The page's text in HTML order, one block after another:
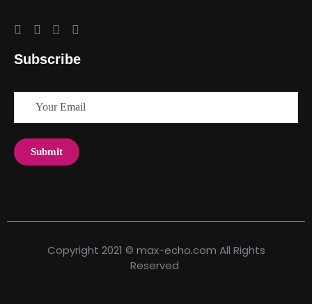
Subscribe
Copyright 2021 © max-echo.com All Rights
Reserved